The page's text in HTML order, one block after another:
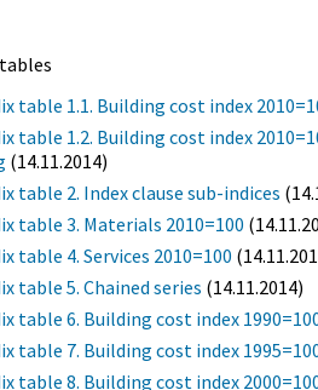
table 1.1. Building cost index
table 1.2. Building cost index
(14.11.2014)
table 2. Index clause sub-indices
table 3. Materials 2010=100
table 4. Services 2010=100
table 5. Chained series (14.11.2014)
table 6. Building cost index
table 7. Building cost index
table 8. Building cost index